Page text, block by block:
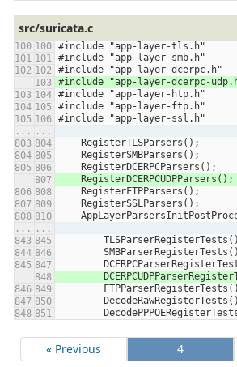
src/suricata.c
#include "app-layer-tls.h"
#include "app-layer-smb.h"
#include "app-layer-dcerpc.h"
#include "app-layer-dcerpc-
#include "app-layer-htp.h"
#include "app-layer-ftp.h"
#include "app-layer-ssl.h"
...
...
    RegisterTLSParsers();
    RegisterSMBParsers();
    RegisterDCERPCParsers();
    RegisterDCERPCUDPParsers();
    RegisterFTPParsers();
    RegisterSSLParsers();
...
...
« Previous 4